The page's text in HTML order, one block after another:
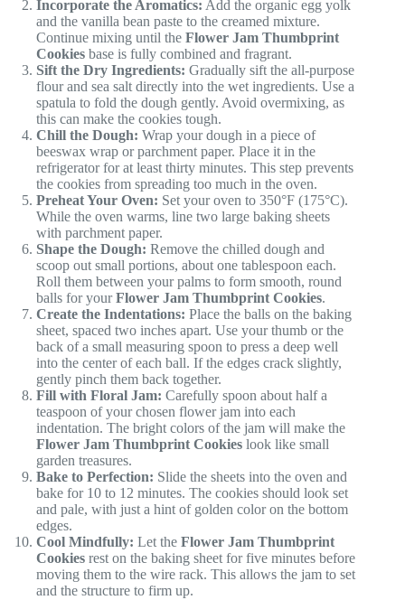
Incorporate the Aromatics: Add the organic egg yolk
and the vanilla bean paste to the creamed mixture.
Continue mixing until the Flower Jam Thumbprint
Cookies base is fully combined and fragrant.
Sift the Dry Ingredients: Gradually sift the all-purpose
flour and sea salt directly into the wet ingredients. Use a
spatula to fold the dough gently. Avoid overmixing, as
this can make the cookies tough.
Chill the Dough: Wrap your dough in a piece of
beeswax wrap or parchment paper. Place it in the
refrigerator for at least thirty minutes. This step prevents
the cookies from spreading too much in the oven.
Preheat Your Oven: Set your oven to 350°F (175°C).
While the oven warms, line two large baking sheets
with parchment paper.
Shape the Dough: Remove the chilled dough and
scoop out small portions, about one tablespoon each.
Roll them between your palms to form smooth, round
balls for yourFlower Jam Thumbprint Cookies.
Create the Indentations: Place the balls on the baking
sheet, spaced two inches apart. Use your thumb or the
back of a small measuring spoon to press a deep well
into the center of each ball. If the edges crack slightly,
gently pinch them back together.
Fill with Floral Jam: Carefully spoon about half a
teaspoon of your chosen flower jam into each
indentation. The bright colors of the jam will make the
Flower Jam Thumbprint Cookies look like small
garden treasures.
Bake to Perfection: Slide the sheets into the oven and
bake for 10 to 12 minutes. The cookies should look set
and pale, with just a hint of golden color on the bottom
edges.
Cool Mindfully: Let the Flower Jam Thumbprint
Cookies rest on the baking sheet for five minutes before
moving them to the wire rack. This allows the jam to set
and the structure to firm up.